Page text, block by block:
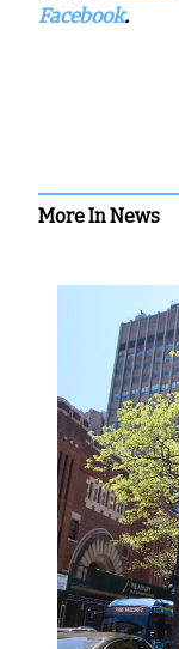
Facebook.
More In News